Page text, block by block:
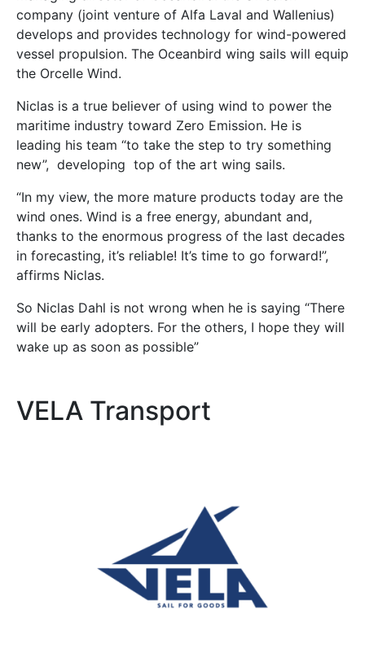
company (joint venture of Alfa Laval and Wallenius)
develops and provides technology for wind-powered
vessel propulsion. The Oceanbird wing sails will equip
the Orcelle Wind.
Niclas is a true believer of using wind to power the
maritime industry toward Zero Emission. He is
leading his team “to take the step to try something
new”, developing top of the art wing sails.
“In my view, the more mature products today are the
wind ones. Wind is a free energy, abundant and,
thanks to the enormous progress of the last decades
in forecasting, it’s reliable! It’s time to go forward!”,
affirms Niclas.
So Niclas Dahl is not wrong when he is saying “There
will be early adopters. For the others, I hope they will
wake up as soon as possible”
VELA Transport